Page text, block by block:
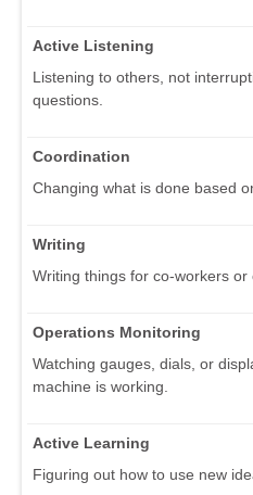
Active Listening
Listening to others, not
questions.
Coordination
Changing what is done based
Writing
Writing things for co-workers or
Operations Monitoring
Watching gauges, dials, or
machine is working.
Active Learning
Figuring out how to use new